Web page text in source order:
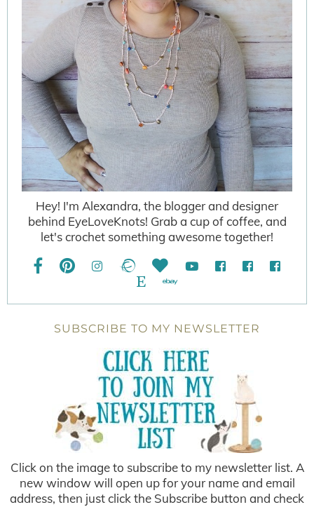
Hey! I'm Alexandra, the blogger and designer
behind EyeLoveKnots! Grab a cup of coffee, and
let's crochet something awesome together!
SUBSCRIBE TO MY NEWSLETTER
Click on the image to subscribe to my newsletter list. A
new window will open up for your name and email
address, then just click the Subscribe button and check